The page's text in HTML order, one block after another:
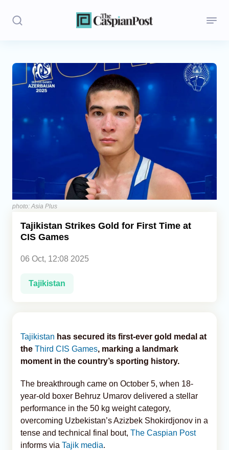
Stories
Politics
Regions
Central Asia
Economics
Caucasus
photo: Asia Plus
Tajikistan Strikes Gold for First Time at
CIS Games
06 Oct, 12:08 2025
Tajikistan
Tajikistan has secured its first-ever gold medal at
the Third CIS Games, marking a landmark
moment in the country’s sporting history.
The breakthrough came on October 5, when 18-
year-old boxer Behruz Umarov delivered a stellar
performance in the 50 kg weight category,
overcoming Uzbekistan’s Azizbek Shokirdjonov in a
tense and technical final bout, The Caspian Post
informs via Tajik media.